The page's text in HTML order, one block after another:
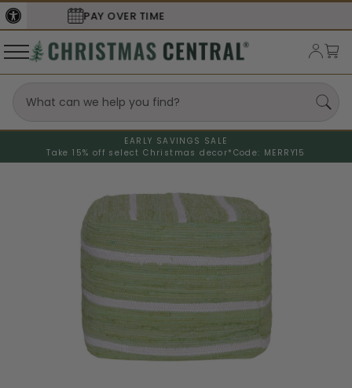
SECURE
EARLY SAVINGS SALE
Take 15% off select Christmas decor* Code: MERRY15